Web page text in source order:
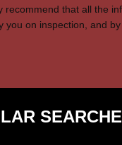
recommend that all the
you on inspection, and